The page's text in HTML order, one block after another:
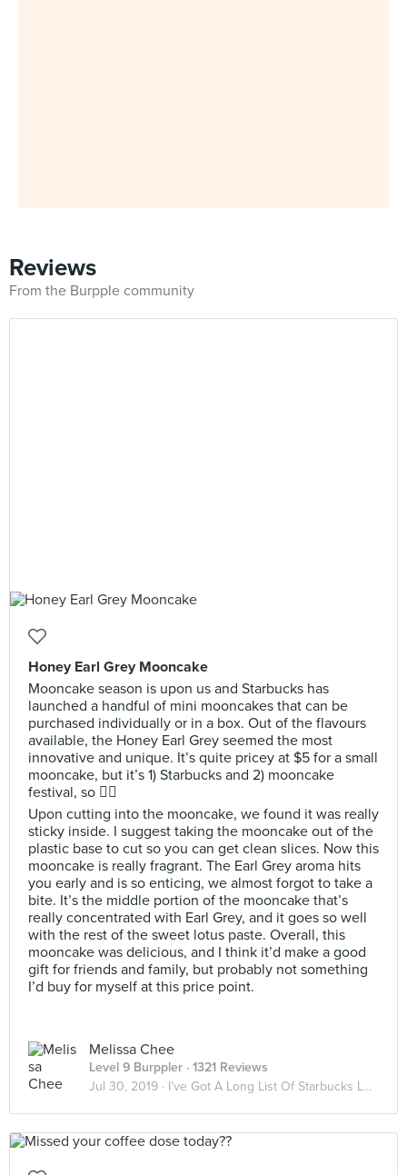
Reviews
From the Burpple community
Honey Earl Grey Mooncake
Mooncake season is upon us and Starbucks has
launched a handful of mini mooncakes that can be
purchased individually or in a box. Out of the flavours
available, the Honey Earl Grey seemed the most
innovative and unique. It’s quite pricey at $5 for a small
mooncake, but it’s 1) Starbucks and 2) mooncake
festival, so 🤷‍♀️
Upon cutting into the mooncake, we found it was really
sticky inside. I suggest taking the mooncake out of the
plastic base to cut so you can get clean slices. Now this
mooncake is really fragrant. The Earl Grey aroma hits
you early and is so enticing, we almost forgot to take a
bite. It’s the middle portion of the mooncake that’s
really concentrated with Earl Grey, and it goes so well
with the rest of the sweet lotus paste. Overall, this
mooncake was delicious, and I think it’d make a good
gift for friends and family, but probably not something
I’d buy for myself at this price point.
Melissa Chee
Level 9 Burppler · 1321 Reviews
Jul 30, 2019 · I’ve Got A Long List Of Starbucks Lovers ☕️